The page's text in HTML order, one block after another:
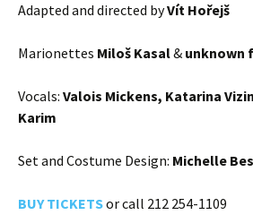
Adapted and directed byVít Hořejš
Marionettes Miloš Kasal& unknown
Vocals: Valois Mickens, Katarina
Karim
Set and Costume Design: Michelle
BUY TICKETSor call 212 254-1109